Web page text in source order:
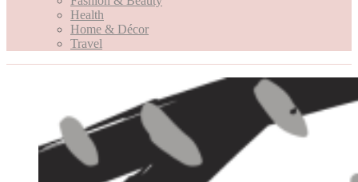
Health
Home & Décor
Travel